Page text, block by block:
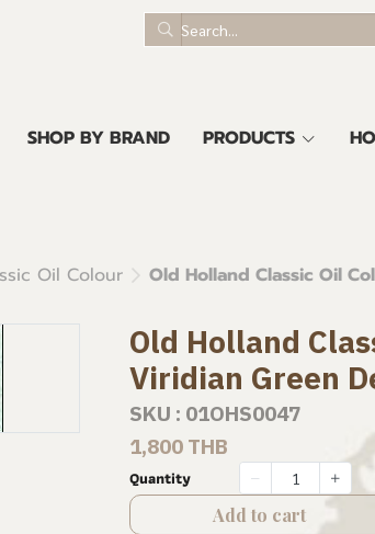
SHOP BY BRAND PRODUCTS
Oil Colour Old Holland Classic Oil
Old Holland
Viridian Green
SKU : 01OHS0047
1,800 THB
Quantity
Add to cart